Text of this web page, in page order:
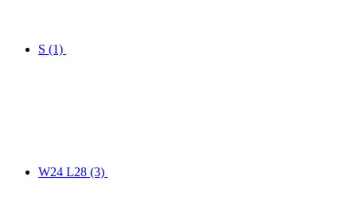
S (1)
W24 L28 (3)